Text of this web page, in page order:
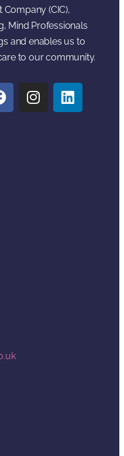
(CIC),
Mind Professionals
and enables us to
to our community.